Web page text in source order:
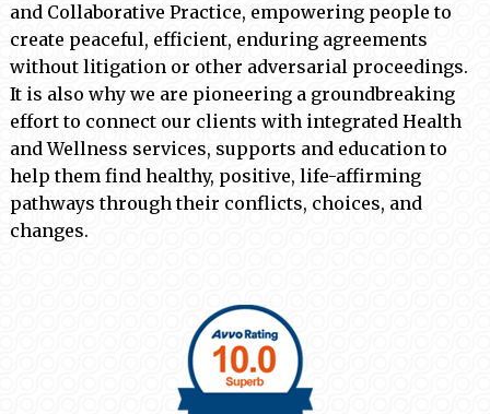
and Collaborative Practice, empowering people to
create peaceful, efficient, enduring agreements
without litigation or other adversarial proceedings.
It is also why we are pioneering a groundbreaking
effort to connect our clients with integrated Health
and Wellness services, supports and education to
help them find healthy, positive, life-affirming
pathways through their conflicts, choices, and
changes.